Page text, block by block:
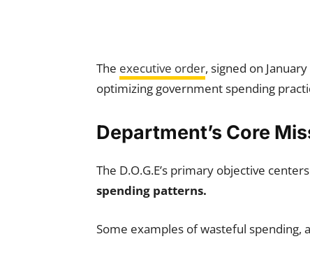
The executive order, signed on
optimizing government spending
Department’s Core
The D.O.G.E’s primary objective
spending patterns.
Some examples of wasteful spending,